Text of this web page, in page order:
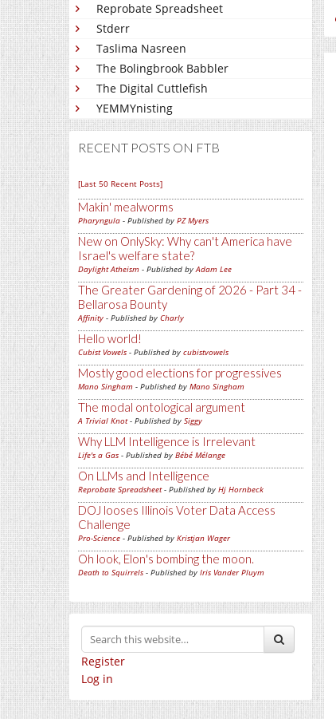
Reprobate Spreadsheet
Stderr
Taslima Nasreen
The Bolingbrook Babbler
The Digital Cuttlefish
YEMMYnisting
RECENT POSTS ON FTB
[Last 50 Recent Posts]
Makin' mealworms
Pharyngula - Published by PZ Myers
New on OnlySky: Why can't America have
Israel's welfare state?
Daylight Atheism - Published byAdam Lee
The Greater Gardening of 2026 - Part 34 -
Bellarosa Bounty
Affinity - Published by Charly
Hello world!
Cubist Vowels - Published by cubistvowels
Mostly good elections for progressives
Mano Singham - Published by Mano Singham
The modal ontological argument
A Trivial Knot- Published by Siggy
Why LLM Intelligence is Irrelevant
Life's a Gas - Published by Bébé Mélange
On LLMs and Intelligence
Reprobate Spreadsheet- Published by Hj Hornbeck
DOJ looses Illinois Voter Data Access
Challenge
Pro-Science - Published by Kristjan Wager
Oh look, Elon's bombing the moon.
Death to Squirrels - Published by Iris Vander Pluym
Register
Log in